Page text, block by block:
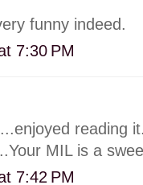
funny indeed.
7:30 PM
reading
MIL is a
7:42 PM